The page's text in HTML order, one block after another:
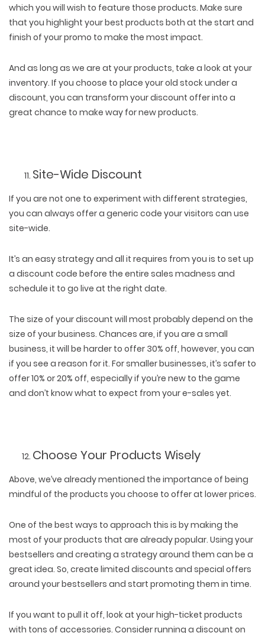
which you will wish to feature those products. Make sure
that you highlight your best products both at the start and
finish of your promo to make the most impact.
And as long as we are at your products, take a look at your
inventory. If you choose to place your old stock under a
discount, you can transform your discount offer into a
great chance to make way for new products.
Site-Wide Discount
If you are not one to experiment with different strategies,
you can always offer a generic code your visitors can use
site-wide.
It’s an easy strategy and all it requires from you is to set up
a discount code before the entire sales madness and
schedule it to go live at the right date.
The size of your discount will most probably depend on the
size of your business. Chances are, if you are a small
business, it will be harder to offer 30% off, however, you can
if you see a reason for it. For smaller businesses, it’s safer to
offer 10% or 20% off, especially if you’re new to the game
and don’t know what to expect from your e-sales yet.
Choose Your Products Wisely
Above, we’ve already mentioned the importance of being
mindful of the products you choose to offer at lower prices.
One of the best ways to approach this is by making the
most of your products that are already popular. Using your
bestsellers and creating a strategy around them can be a
great idea. So, create limited discounts and special offers
around your bestsellers and start promoting them in time.
If you want to pull it off, look at your high-ticket products
with tons of accessories. Consider running a discount on